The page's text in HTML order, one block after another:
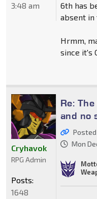
6th has
absent in
Hrmm,
since it's
3:48 am
Re:
and no
Mon
Cryhavok
RPG Admin
Posts:
1648